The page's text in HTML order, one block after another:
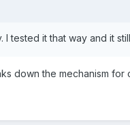
tested it that way and it
down the mechanism for